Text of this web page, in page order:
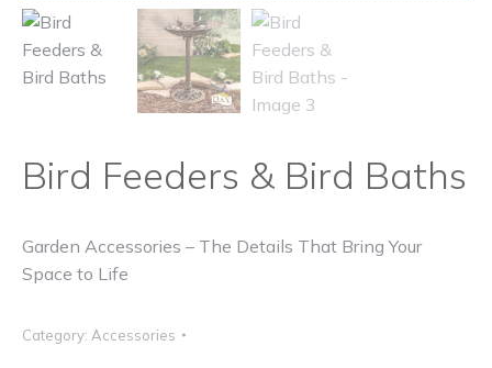
Bird Feeders & Bird Baths
Garden Accessories – The Details That Bring Your
Space to Life
Category: Accessories